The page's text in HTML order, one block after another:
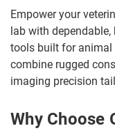
Empower your
lab with
tools built for animal
combine rugged
imaging precision
Why Choose